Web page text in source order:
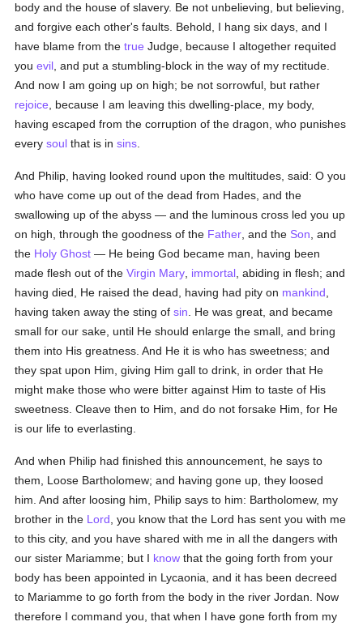
body and the house of slavery. Be not unbelieving, but believing,
and forgive each other's faults. Behold, I hang six days, and I
have blame from thetrue Judge, because I altogether requited
youevil , and put a stumbling-block in the way of my rectitude.
And now I am going up on high; be not sorrowful, but rather
rejoice , because I am leaving this dwelling-place, my body,
having escaped from the corruption of the dragon, who punishes
everysoul that is insins
And Philip, having looked round upon the multitudes, said: O you
who have come up out of the dead from Hades, and the
swallowing up of the abyss — and the luminous cross led you up
on high, through the goodness of the Father , and the Son , and
the Holy Ghost — He being God became man, having been
made flesh out of theVirgin Mary immortal , abiding in flesh; and
having died, He raised the dead, having had pity on mankind
having taken away the sting ofsin . He was great, and became
small for our sake, until He should enlarge the small, and bring
them into His greatness. And He it is who has sweetness; and
they spat upon Him, giving Him gall to drink, in order that He
might make those who were bitter against Him to taste of His
sweetness. Cleave then to Him, and do not forsake Him, for He
is our life to everlasting.
And when Philip had finished this announcement, he says to
them, Loose Bartholomew; and having gone up, they loosed
him. And after loosing him, Philip says to him: Bartholomew, my
brother in the Lord , you know that the Lord has sent you with me
to this city, and you have shared with me in all the dangers with
our sister Mariamme; but I know that the going forth from your
body has been appointed in Lycaonia, and it has been decreed
to Mariamme to go forth from the body in the river Jordan. Now
therefore I command you, that when I have gone forth from my